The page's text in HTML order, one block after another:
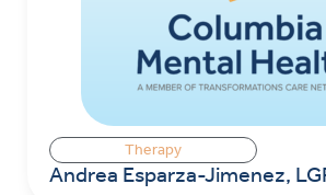
Therapy
Andrea Esparza-Jimenez,